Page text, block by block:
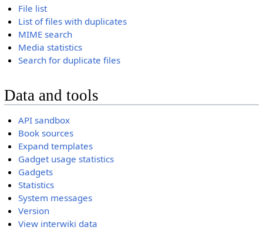
File list
List of files with duplicates
MIME search
Media statistics
Search for duplicate files
Data and tools
API sandbox
Book sources
Expand templates
Gadget usage statistics
Gadgets
Statistics
System messages
Version
View interwiki data